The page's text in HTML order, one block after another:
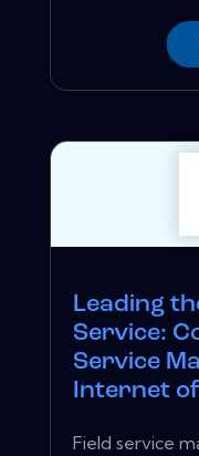
Leading
Service:
Service
Internet
Field service